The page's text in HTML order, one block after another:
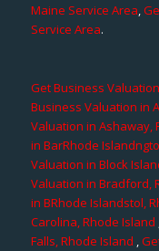
Maine Service Area,
Service Area.
Get Business
Business Valuation in
Valuation in Ashaway,
in BarRhode
Valuation in Block
Valuation in Bradford,
in BRhode Islandstol,
Carolina, Rhode Island
Falls, Rhode Island ,